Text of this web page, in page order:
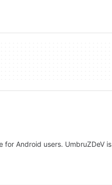
Android users. UmbruZDeV is